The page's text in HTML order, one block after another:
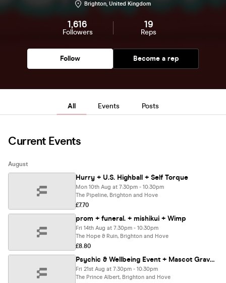
Brighton, United Kingdom
1,616
Followers
19
Reps
Follow Become a rep
All Events Posts
Current Events
August
Hurry + U.S. Highball + Self Torque
Mon 10th Aug at 7:30pm - 10:30pm
The Pipeline, Brighton and Hove
£7.70
prom + funeral. + mishikui + Wimp
Fri 14th Aug at 7:30pm - 10:30pm
The Hope & Ruin, Brighton and Hove
£8.80
Psychic & Wellbeing Event + Mascot Graveyard
Fri 21st Aug at 7:30pm - 10:30pm
The Prince Albert, Brighton and Hove